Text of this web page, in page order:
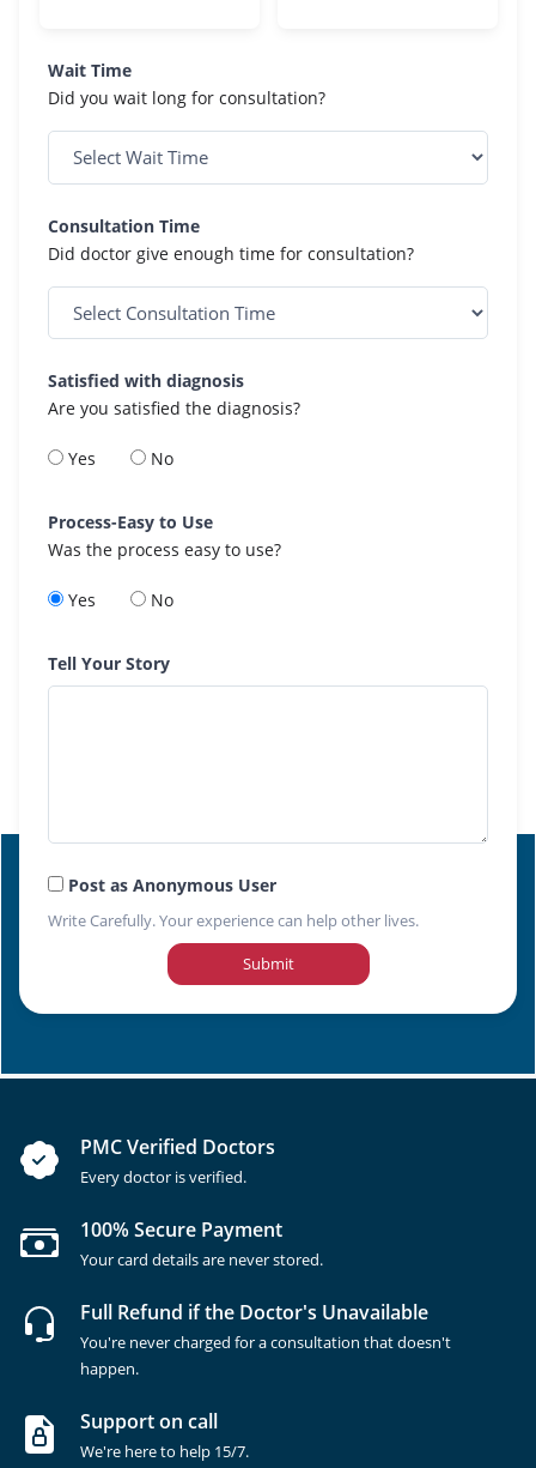
Wait Time
Did you wait long for consultation?
Consultation Time
Did doctor give enough time for consultation?
Satisfied with diagnosis
Are you satisfied the diagnosis?
Yes No
Process-Easy to Use
Was the process easy to use?
Yes No
Tell Your Story
Post as Anonymous User
Write Carefully. Your experience can help other lives.
Submit
PMC Verified Doctors
Every doctor is verified.
100% Secure Payment
Your card details are never stored.
Full Refund if the Doctor's Unavailable
You're never charged for a consultation that doesn't
happen.
Support on call
We're here to help 15/7.